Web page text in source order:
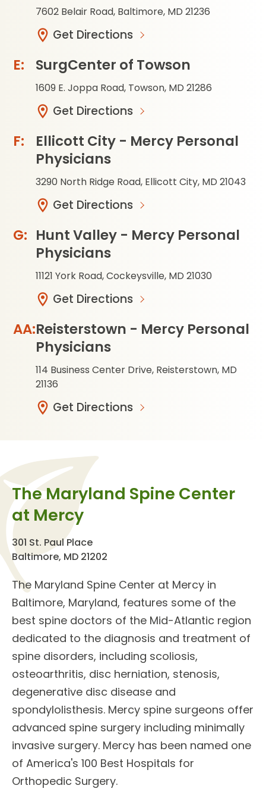
7602 Belair Road, Baltimore, MD 21236
Get Directions
SurgCenter of Towson
1609 E. Joppa Road, Towson, MD 21286
Get Directions
Ellicott City - Mercy Personal
Physicians
3290 North Ridge Road, Ellicott City, MD 21043
Get Directions
Hunt Valley - Mercy Personal
Physicians
11121 York Road, Cockeysville, MD 21030
Get Directions
Reisterstown - Mercy Personal
Physicians
114 Business Center Drive, Reisterstown, MD
21136
Get Directions
The Maryland Spine Center
at Mercy
301 St. Paul Place
Baltimore, MD 21202
The Maryland Spine Center at Mercy in
Baltimore, Maryland, features some of the
best spine doctors of the Mid-Atlantic region
dedicated to the diagnosis and treatment of
spine disorders, including scoliosis,
osteoarthritis, disc herniation, stenosis,
degenerative disc disease and
spondylolisthesis. Mercy spine surgeons offer
advanced spine surgery including minimally
invasive surgery. Mercy has been named one
of America's 100 Best Hospitals for
Orthopedic Surgery.